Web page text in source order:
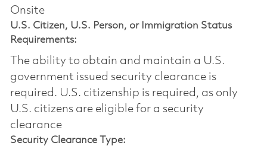
Onsite
U.S. Citizen, U.S. Person, or Immigration Status
Requirements:
The ability to obtain and maintain a U.S.
government issued security clearance is
required.​ U.S. citizenship is required, as only
U.S. citizens are eligible for a security
clearance
Security Clearance Type: